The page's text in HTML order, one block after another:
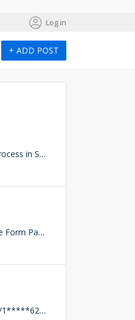
Log in
+ ADD POST
Pop Up Element for Business Process in Studio Creatio
How to Duplicate Files from one Form Page into another Form Page
Http failure response for https://1*****62-demo.creatio.com/0/rest/RightsService/GetCanEdit: 400 OK